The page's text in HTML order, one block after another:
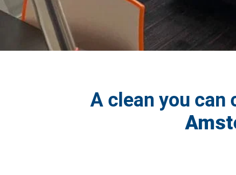
A clean you can